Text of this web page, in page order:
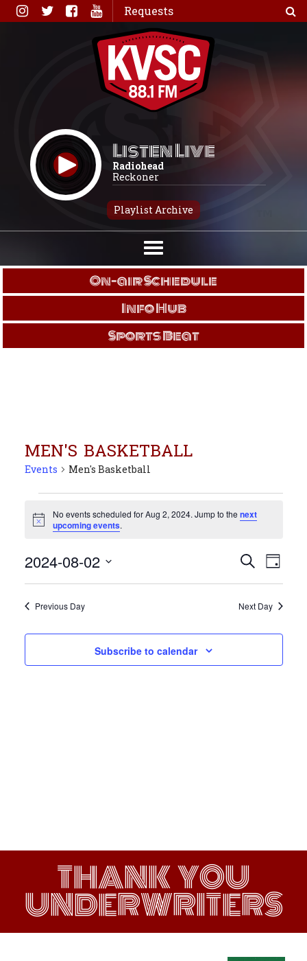
Skip
to
Requests
Listen Live
Radiohead
Reckoner
Playlist Archive
On-air Schedule
Info Hub
Sports Beat
MEN'S BASKETBALL
Events Men's Basketball
Events
for
Aug
2024
Notice
No events scheduled for Aug 2, 2024. Jump to thenext
upcoming events.
Events
Search
and
Views
Search
Day
2024-08-02
Select
Previous Day Next Day
Subscribe to calendar
THANK YOU
UNDERWRITERS